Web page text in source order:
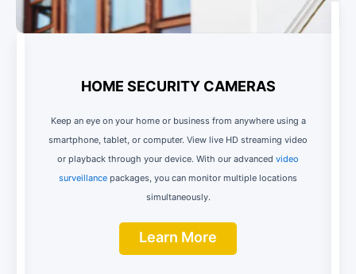
HOME SECURITY CAMERAS
Keep an eye on your home or business from anywhere using a
smartphone, tablet, or computer. View live HD streaming video
or playback through your device. With our advanced video
surveillance packages, you can monitor multiple locations
simultaneously.
Learn More